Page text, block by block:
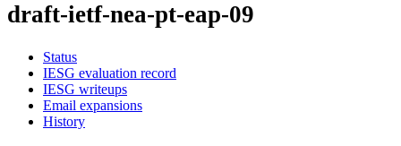
draft-ietf-nea-pt-eap-09
Status
IESG evaluation record
IESG writeups
Email expansions
History